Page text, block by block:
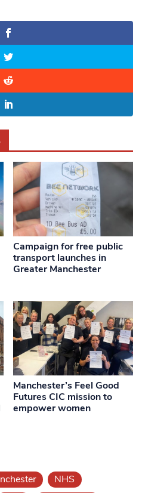
Campaign for free public
transport launches in
Greater Manchester
Manchester’s Feel Good
Futures CIC mission to
empower women
NHS